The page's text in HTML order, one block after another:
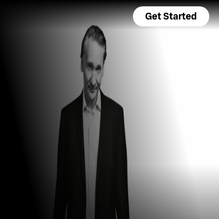
Get Started